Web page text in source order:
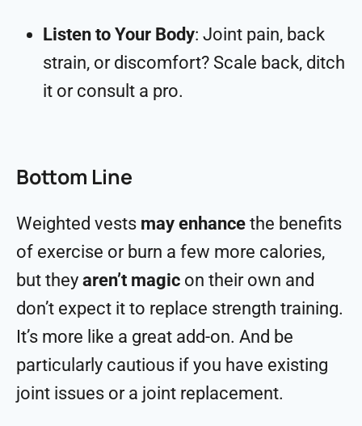
Listen to Your Body: Joint pain, back
strain, or discomfort? Scale back, ditch
it or consult a pro.
Bottom Line
Weighted vests may enhance the benefits
of exercise or burn a few more calories,
but they aren’t magic on their own and
don’t expect it to replace strength training.
It’s more like a great add-on. And be
particularly cautious if you have existing
joint issues or a joint replacement.